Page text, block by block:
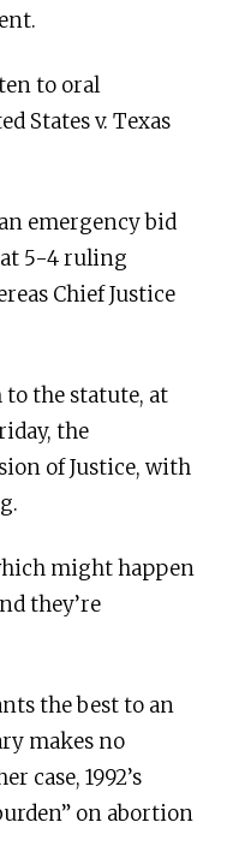
to oral
States v. Texas
emergency bid
5-4 ruling
Chief Justice
the statute, at
the
of Justice, with
might happen
they’re
the best to an
makes no
case, 1992’s
on abortion